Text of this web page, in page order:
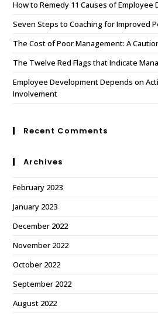
How to Remedy 11 Causes of Employee
Seven Steps to Coaching for Improved
The Cost of Poor Management: A
The Twelve Red Flags that Indicate
Employee Development Depends on
Involvement
Recent Comments
Archives
February 2023
January 2023
December 2022
November 2022
October 2022
September 2022
August 2022